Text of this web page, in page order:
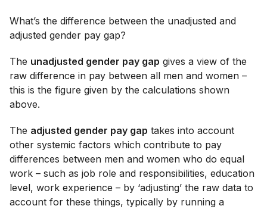
What’s the difference between the unadjusted and
adjusted gender pay gap?
The unadjusted gender pay gap gives a view of the
raw difference in pay between all men and women –
this is the figure given by the calculations shown
above.
The adjusted gender pay gap takes into account
other systemic factors which contribute to pay
differences between men and women who do equal
work – such as job role and responsibilities, education
level, work experience – by ‘adjusting’ the raw data to
account for these things, typically by running a